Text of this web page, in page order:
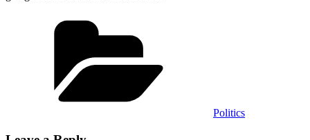
Politics